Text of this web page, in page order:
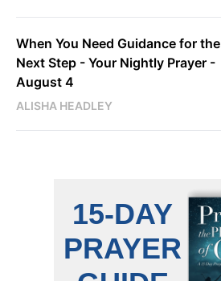
When You Need Guidance for the
Next Step - Your Nightly Prayer -
August 4
ALISHA HEADLEY